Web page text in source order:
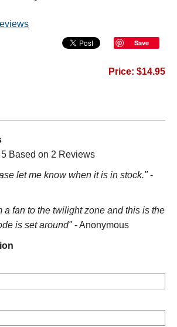
Save
Price: $14.95
5 Based on 2 Reviews
let me know when it is in stock."-
a fan to the twilight zone and this is the
is set around"- Anonymous